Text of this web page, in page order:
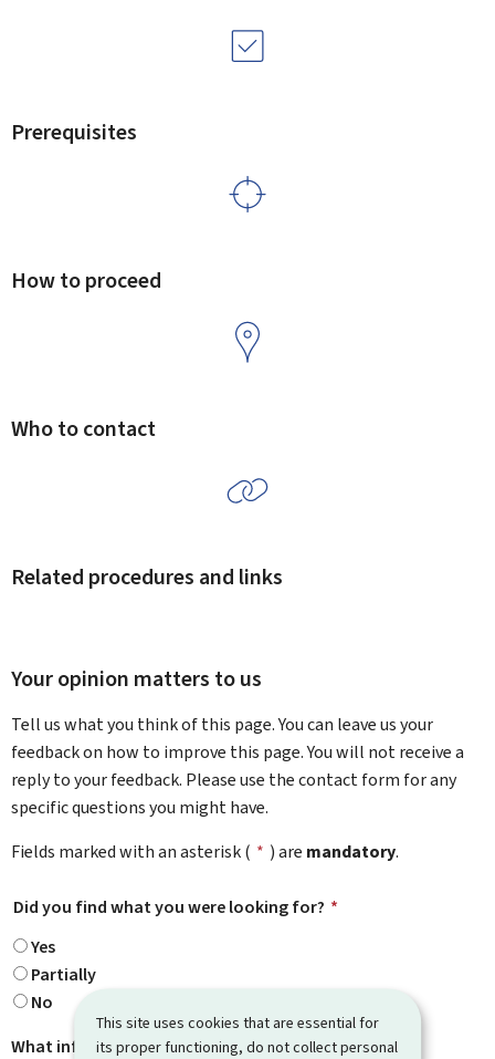
This site uses cookies that are essential for
its proper functioning, do not collect personal
Prerequisites
How to proceed
Who to contact
Related procedures and links
Your opinion matters to us
Tell us what you think of this page. You can leave us your
feedback on how to improve this page. You will not receive a
reply to your feedback. Please use the contact form for any
specific questions you might have.
Fields marked with an asterisk ( * ) are mandatory.
Did you find what you were looking for? *
Yes
Partially
No
What information were you looking for?